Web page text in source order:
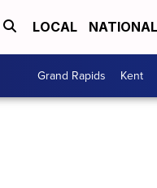
LOCAL NATIONAL
Grand Rapids Kent